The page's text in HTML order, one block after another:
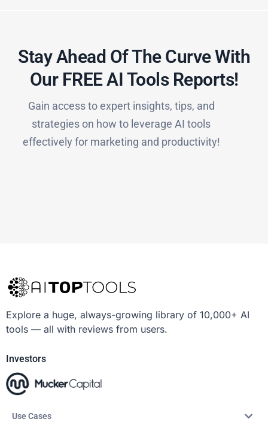
Stay Ahead Of The Curve With
Our FREE AI Tools Reports!​
Gain access to expert insights, tips, and
strategies on how to leverage AI tools
effectively for marketing and productivity!
Explore a huge, always-growing library of 10,000+ AI
tools — all with reviews from users.
Investors
Use Cases